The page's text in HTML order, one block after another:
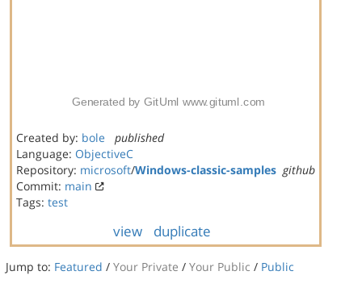
Created by: bole
published
Language: ObjectiveC
Repository: microsoft/Windows-classic-samples github
Commit: main
Tags: test
view duplicate
Jump to: Featured / Your Private / Your Public / Public